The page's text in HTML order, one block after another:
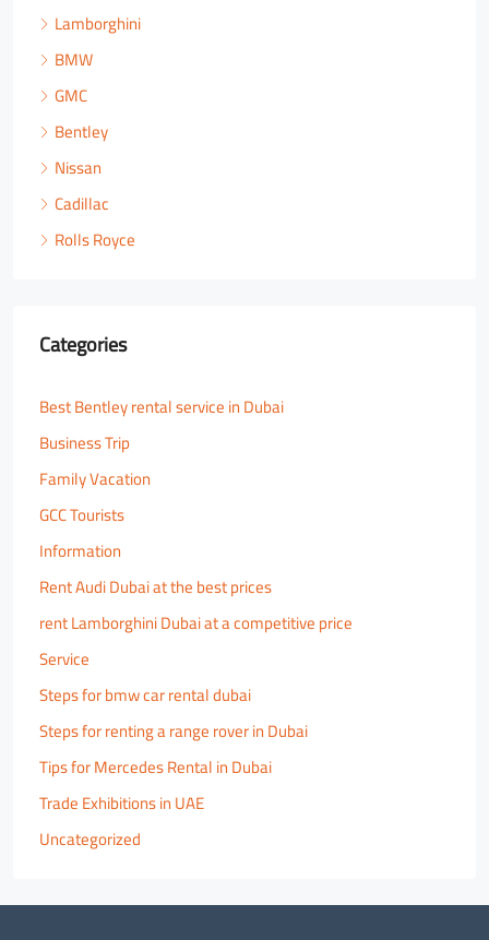
Lamborghini
BMW
GMC
Bentley
Nissan
Cadillac
Rolls Royce
Categories
Best Bentley rental service in Dubai
Business Trip
Family Vacation
GCC Tourists
Information
Rent Audi Dubai at the best prices
rent Lamborghini Dubai at a competitive price
Service
Steps for bmw car rental dubai
Steps for renting a range rover in Dubai
Tips for Mercedes Rental in Dubai
Trade Exhibitions in UAE
Uncategorized